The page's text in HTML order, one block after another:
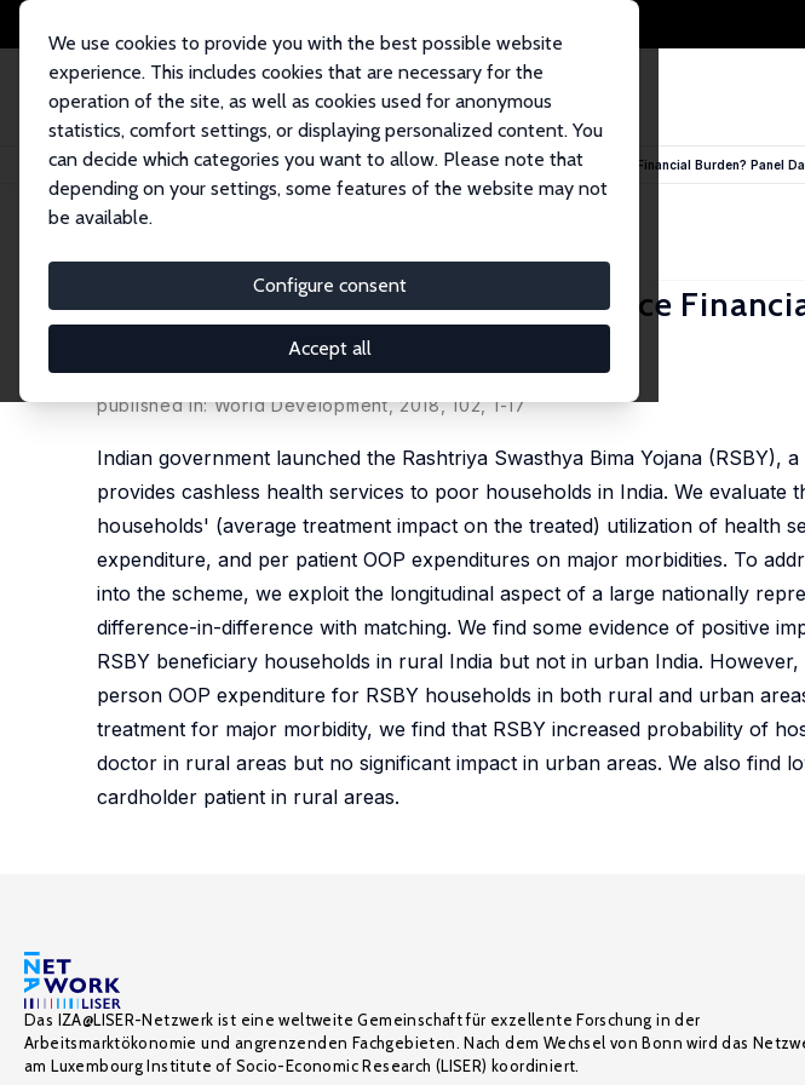
We use cookies to provide you with the best possible website
experience. This includes cookies that are necessary for the
operation of the site, as well as cookies used for anonymous
statistics, comfort settings, or displaying personalized content. You
can decide which categories you want to allow. Please note that
depending on your settings, some features of the website may not
be available.
Configure consent
Accept all
Startseite Publikationen IZA Discussion Papers Does Social Health Insurance Reduce Financial Burden? Panel
IZA Discussion Paper No. 10018
Does Social Health Insurance Reduce
Evidence from India
published in: World Development, 2018, 102, 1-17
Indian government launched the Rashtriya Swasthya Bima Yojana (RSBY),
provides cashless health services to poor households in India. We evaluate
households' (average treatment impact on the treated) utilization of health
expenditure, and per patient OOP expenditures on major morbidities. To
into the scheme, we exploit the longitudinal aspect of a large nationally
difference-in-difference with matching. We find some evidence of positive
RSBY beneficiary households in rural India but not in urban India.
person OOP expenditure for RSBY households in both rural and urban
treatment for major morbidity, we find that RSBY increased probability of
doctor in rural areas but no significant impact in urban areas. We also find
cardholder patient in rural areas.
Das IZA@LISER-Netzwerk ist eine weltweite Gemeinschaft für exzellente Forschung in der
Arbeitsmarktökonomie und angrenzenden Fachgebieten. Nach dem Wechsel von Bonn wird das
am Luxembourg Institute of Socio-Economic Research (LISER) koordiniert.